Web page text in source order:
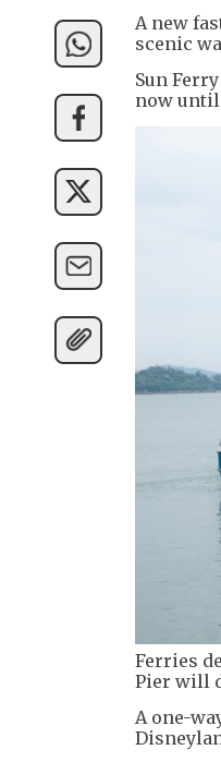
A new
scenic
Sun
now until
Ferries
Pier will
A one-